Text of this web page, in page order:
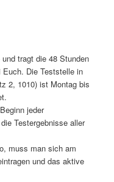
tragt die 48 Stunden
Die Teststelle in
2, 1010) ist Montag bis
jeder
Testergebnisse aller
muss man sich am
und das aktive